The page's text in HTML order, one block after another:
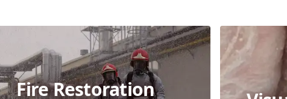
Fire Restoration